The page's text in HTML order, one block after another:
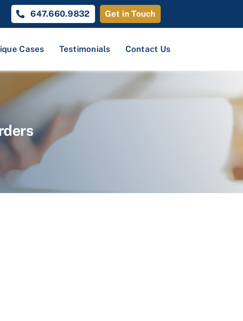
647.660.9832 Get in Touch
Cases Testimonials Contact Us